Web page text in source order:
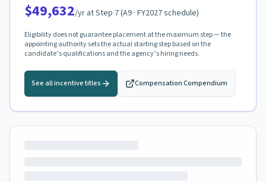
$49,632/yr at Step 7(A9 · FY2027 schedule)
Eligibility does not guarantee placement at the maximum step — the
appointing authority sets the actual starting step based on the
candidate’s qualifications and the agency’s hiring needs.
See all incentive titles Compensation Compendium